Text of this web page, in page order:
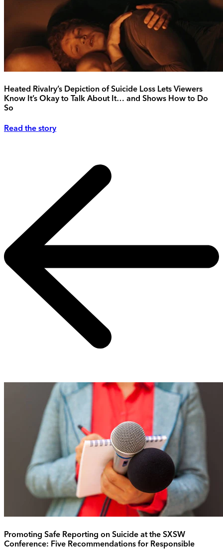
Heated Rivalry’s Depiction of Suicide Loss Lets Viewers
Know It’s Okay to Talk About It… and Shows How to Do
So
Read the story
Promoting Safe Reporting on Suicide at the SXSW
Conference: Five Recommendations for Responsible